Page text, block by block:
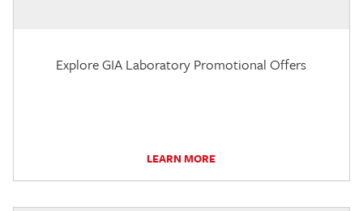
Explore GIA Laboratory Promotional Offers
LEARN MORE